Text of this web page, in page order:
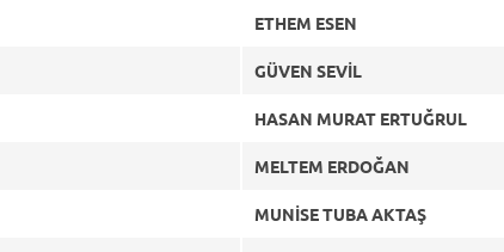
ETHEM ESEN
GÜVEN SEVİL
HASAN MURAT ERTUĞRUL
MELTEM ERDOĞAN
MUNİSE TUBA AKTAŞ